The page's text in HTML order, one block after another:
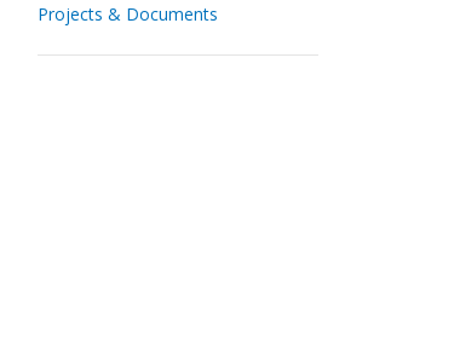
Projects & Documents